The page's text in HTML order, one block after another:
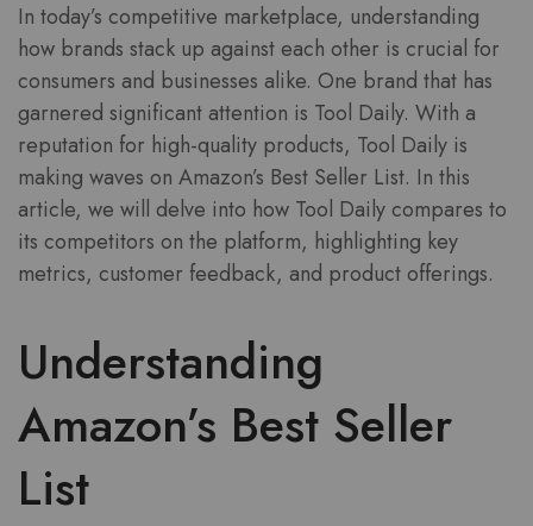
In today’s competitive marketplace, understanding
how brands stack up against each other is crucial for
consumers and businesses alike. One brand that has
garnered significant attention is Tool Daily. With a
reputation for high-quality products, Tool Daily is
making waves on Amazon’s Best Seller List. In this
article, we will delve into how Tool Daily compares to
its competitors on the platform, highlighting key
metrics, customer feedback, and product offerings.
Understanding
Amazon’s Best Seller
List